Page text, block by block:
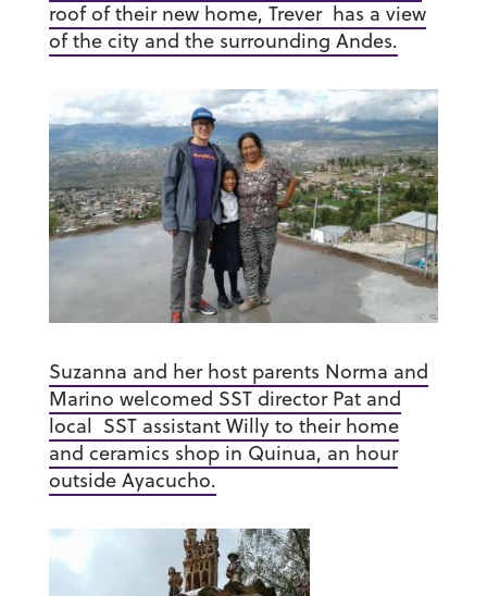
roof of their new home, Trever has a view
of the city and the surrounding Andes.
Suzanna and her host parents Norma and
Marino welcomed SST director Pat and
local SST assistant Willy to their home
and ceramics shop in Quinua, an hour
outside Ayacucho.